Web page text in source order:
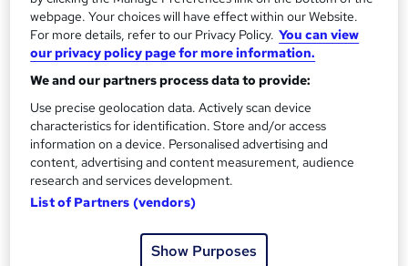
r
y
Read more
Study method
Online
Duration
24 months·Self-paced
Qualification
No formal qualification
Achievement
webpage. Your choices will have effect within our Website.
For more details, refer to our Privacy Policy. You can view
our privacy policy page for more information.
We and our partners process data to provide:
Use precise geolocation data. Actively scan device
characteristics for identification. Store and/or access
information on a device. Personalised advertising and
content, advertising and content measurement, audience
research and services development.
List of Partners (vendors)
Show Purposes